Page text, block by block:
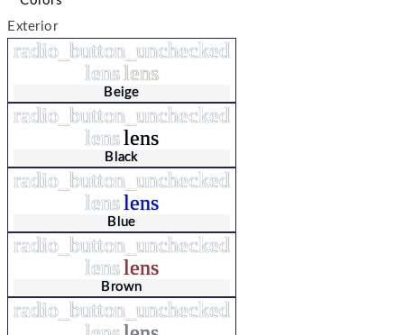
Exterior
radio_button_unchecked
lenslens
Beige
radio_button_unchecked
lenslens
Black
radio_button_unchecked
lenslens
Blue
radio_button_unchecked
lenslens
Brown
radio_button_unchecked